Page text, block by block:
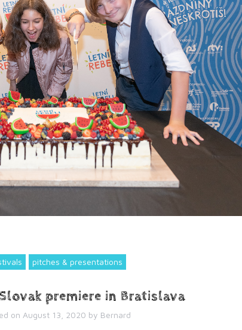
pitches & presentations
premiere in Bratislava
on August 13, 2020 by Bernard